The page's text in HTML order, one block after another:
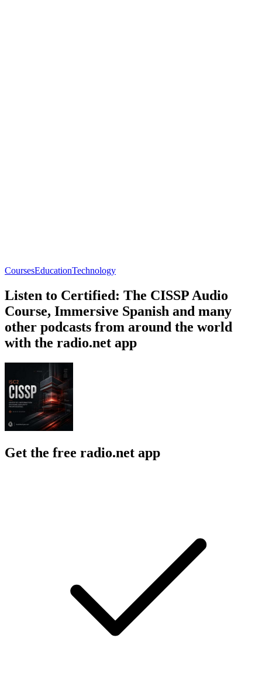
CoursesEducationTechnology
Listen to Certified: The CISSP Audio
Course, Immersive Spanish and many
other podcasts from around the world
with the radio.net app
Get the free radio.net app